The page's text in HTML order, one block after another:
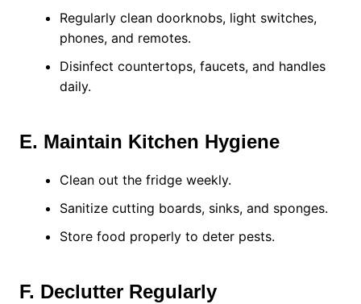
Regularly clean doorknobs, light switches,
phones, and remotes.
Disinfect countertops, faucets, and handles
daily.
E. Maintain Kitchen Hygiene
Clean out the fridge weekly.
Sanitize cutting boards, sinks, and sponges.
Store food properly to deter pests.
F. Declutter Regularly